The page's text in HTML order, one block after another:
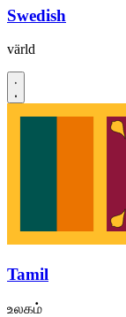
Swedish
värld
Tamil
உலகம்